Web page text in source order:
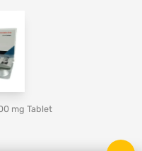
mg Tablet